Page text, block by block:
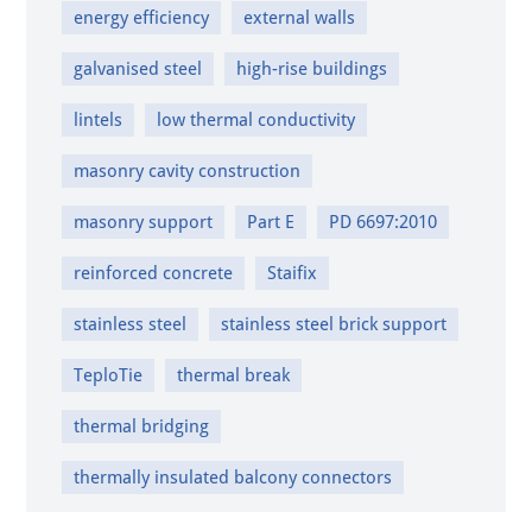
energy efficiency external walls
galvanised steel high-rise buildings
lintels low thermal conductivity
masonry cavity construction
masonry support Part E PD 6697:2010
reinforced concrete Staifix
stainless steel stainless steel brick support
TeploTie thermal break
thermal bridging
thermally insulated balcony connectors